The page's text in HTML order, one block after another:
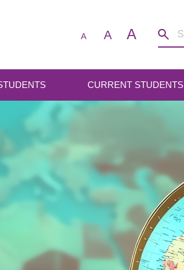
A A A
CURRENT STUDENTS